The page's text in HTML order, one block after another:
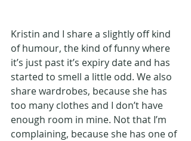
Kristin and I share a slightly off kind
of humour, the kind of funny where
it’s just past it’s expiry date and has
started to smell a little odd. We also
share wardrobes, because she has
too many clothes and I don’t have
enough room in mine. Not that I’m
complaining, because she has one of